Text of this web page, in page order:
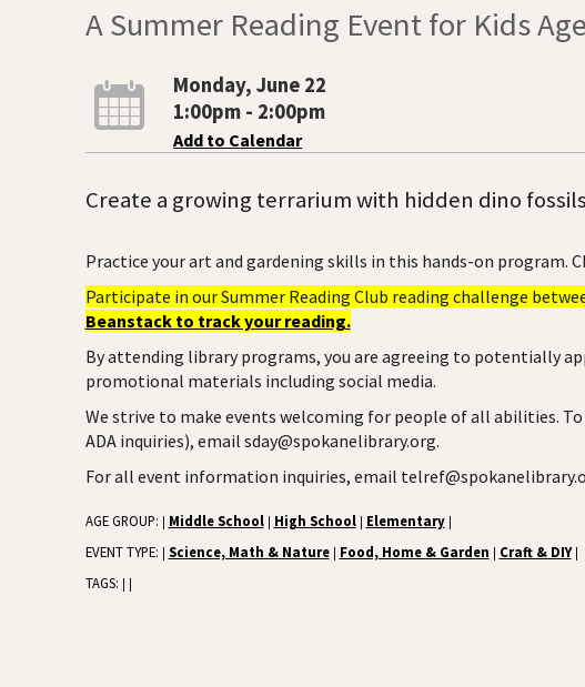
A Summer Reading Event for Kids
Monday, June 22
1:00pm - 2:00pm
Add to Calendar
Create a growing terrarium with hidden dino
Practice your art and gardening skills in this hands-on program.
Participate in our Summer Reading Club reading challenge
Beanstack to track your reading.
By attending library programs, you are agreeing to potentially
promotional materials including social media.
We strive to make events welcoming for people of all abilities.
ADA inquiries), email sday@spokanelibrary.org.
For all event information inquiries, email
AGE GROUP: | Middle School | High School | Elementary |
EVENT TYPE: | Science, Math & Nature | Food, Home & Garden | Craft & DIY |
TAGS: | |